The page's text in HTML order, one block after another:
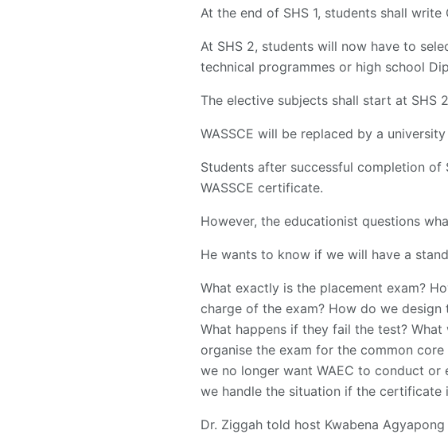
At the end of SHS 1, students shall
At SHS 2, students will now have to
technical programmes or high school
The elective subjects shall start at SHS
WASSCE will be replaced by a
Students after successful completion
WASSCE certificate.
However, the educationist questions
He wants to know if we will have a
What exactly is the placement exam?
charge of the exam? How do we
What happens if they fail the test?
organise the exam for the common
we no longer want WAEC to conduct
we handle the situation if the certificate
Dr. Ziggah told host Kwabena